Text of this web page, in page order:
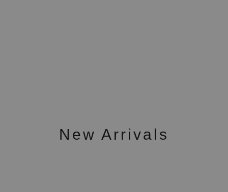
New Arrivals